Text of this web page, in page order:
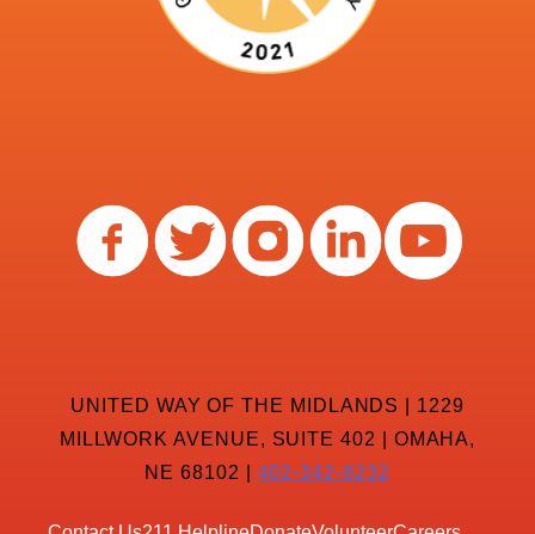
UNITED WAY OF THE MIDLANDS | 1229
MILLWORK AVENUE, SUITE 402 | OMAHA,
NE 68102 | 402-342-8232